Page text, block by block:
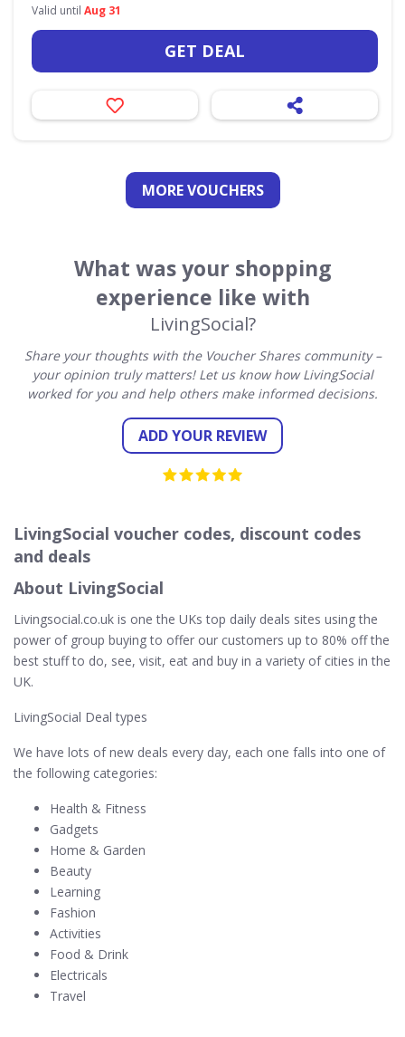
Valid until Aug 31
GET DEAL
MORE VOUCHERS
What was your shopping
experience like with
LivingSocial?
Share your thoughts with the Voucher Shares community –
your opinion truly matters! Let us know how LivingSocial
worked for you and help others make informed decisions.
ADD YOUR REVIEW
LivingSocial voucher codes, discount codes
and deals
About LivingSocial
Livingsocial.co.uk is one the UKs top daily deals sites using the
power of group buying to offer our customers up to 80% off the
best stuff to do, see, visit, eat and buy in a variety of cities in the
UK.
LivingSocial Deal types
We have lots of new deals every day, each one falls into one of
the following categories:
Health & Fitness
Gadgets
Home & Garden
Beauty
Learning
Fashion
Activities
Food & Drink
Electricals
Travel